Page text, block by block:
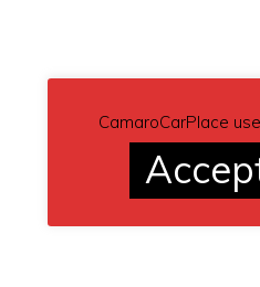
CamaroCarPlace